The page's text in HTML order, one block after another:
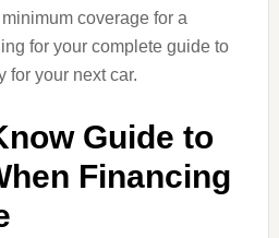
coverage for a
for your complete guide to
for your next car.
Guide to
Financing